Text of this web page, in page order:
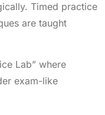
Timed practice
are taught
Lab” where
exam-like